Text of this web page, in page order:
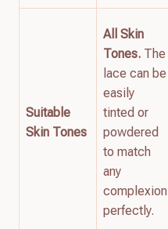
Suitable
Skin Tones
All Skin
Tones. The
lace can be
easily
tinted or
powdered
to match
any
complexion
perfectly.